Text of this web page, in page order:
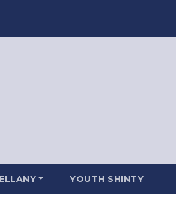
YOUTH SHINTY